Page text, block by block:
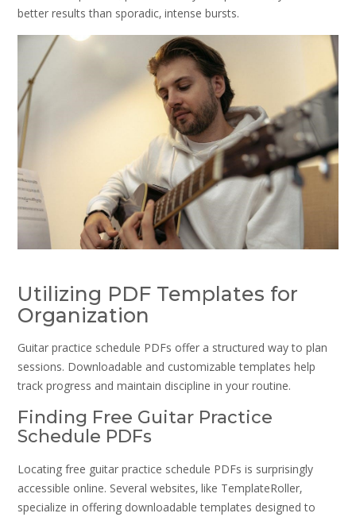
better results than sporadic‚ intense bursts.
Utilizing PDF Templates for
Organization
Guitar practice schedule PDFs offer a structured way to plan
sessions. Downloadable and customizable templates help
track progress and maintain discipline in your routine.
Finding Free Guitar Practice
Schedule PDFs
Locating free guitar practice schedule PDFs is surprisingly
accessible online. Several websites‚ like TemplateRoller‚
specialize in offering downloadable templates designed to